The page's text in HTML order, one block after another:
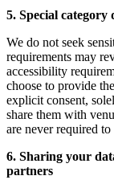
5. Special category
We do not seek
requirements may
accessibility
choose to provide
explicit consent,
share them with
are never required
6. Sharing your
partners